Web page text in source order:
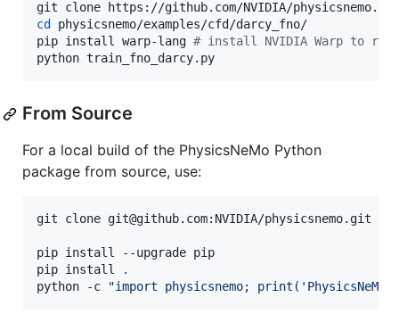
cd
physicsnemo/examples/cfd/darcy_fno/
pip install warp-lang # install NVIDIA Warp to run
python train_fno_darcy.py
From Source
For a local build of the PhysicsNeMo Python
package from source, use:
git clone git@github.com:NVIDIA/physicsnemo.git
pip install --upgrade pip
pip install
.
python -c
"import physicsnemo;